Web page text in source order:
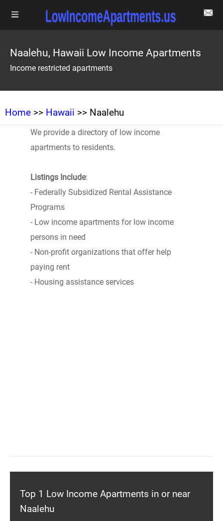
Naalehu, Hawaii Low Income Apartments
Income restricted apartments
Home >> Hawaii >> Naalehu
We provide a directory of low income
apartments to residents.
Listings Include:
- Federally Subsidized Rental Assistance
Programs
- Low income apartments for low income
persons in need
- Non-profit organizations that offer help
paying rent
- Housing assistance services
Top 1 Low Income Apartments in or near
Naalehu